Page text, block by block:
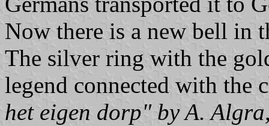
Now there is a new bell in
The silver ring with the
legend connected with the
het eigen dorp" by A.